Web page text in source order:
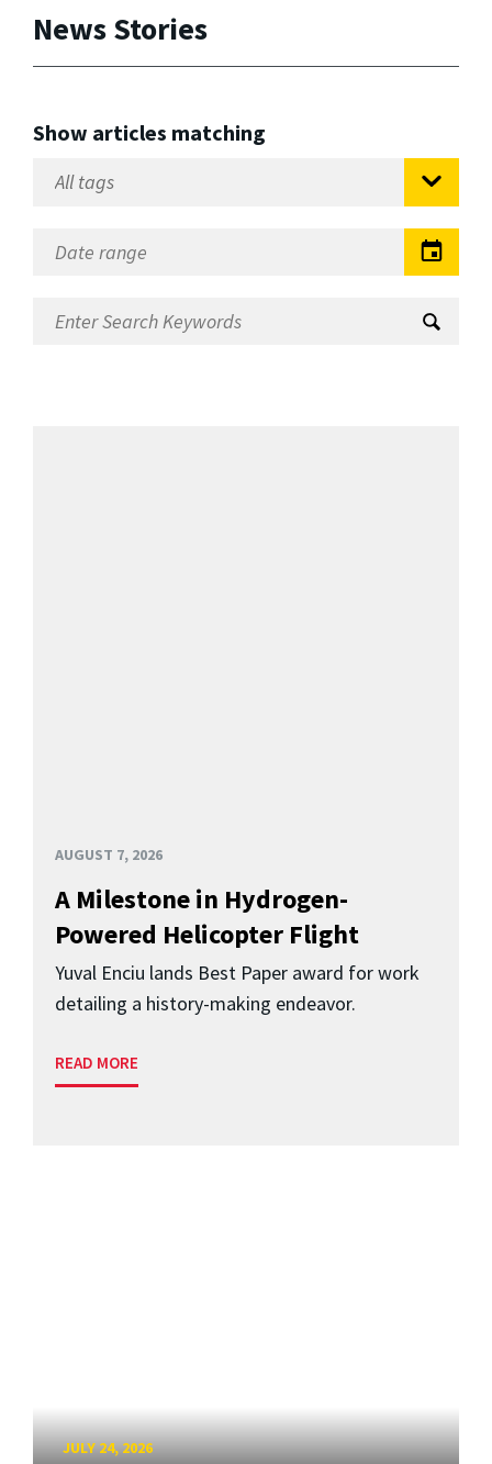
News Stories
Show articles matching
AUGUST 7, 2026
A Milestone in Hydrogen-
Powered Helicopter Flight
Yuval Enciu lands Best Paper award for work
detailing a history-making endeavor.
READ MORE
JULY 24, 2026